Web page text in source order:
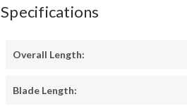
Specifications
Overall Length:
Blade Length: